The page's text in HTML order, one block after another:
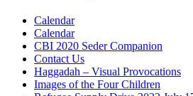
Calendar
Calendar
CBI 2020 Seder Companion
Contact Us
Haggadah – Visual Provocations
Images of the Four Children